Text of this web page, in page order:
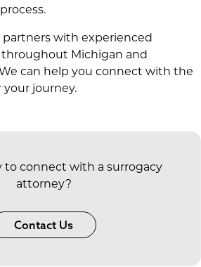
partners with experienced
Michigan and
can help you connect with the
your journey.
to connect with a surrogacy
attorney?
Contact Us